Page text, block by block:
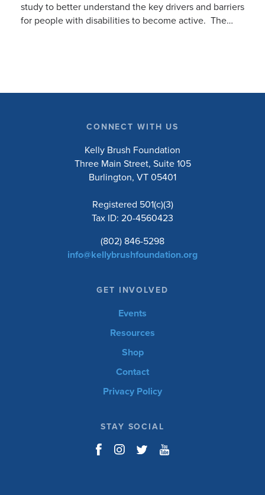
study to better understand the key drivers and barriers
for people with disabilities to become active. The
CONNECT WITH US
Kelly Brush Foundation
Three Main Street, Suite 105
Burlington, VT 05401
Registered 501(c)(3)
Tax ID: 20-4560423
(802) 846-5298
info@kellybrushfoundation.org
GET INVOLVED
Events
Resources
Shop
Contact
Privacy Policy
STAY SOCIAL